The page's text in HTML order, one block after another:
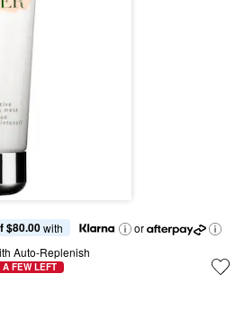
$80.00 with
or
Auto-Replenish
A FEW LEFT